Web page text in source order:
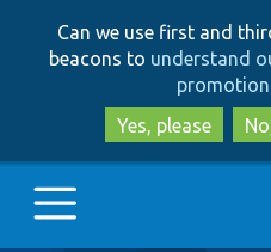
Can we use first and
beacons to understand
Yes, please